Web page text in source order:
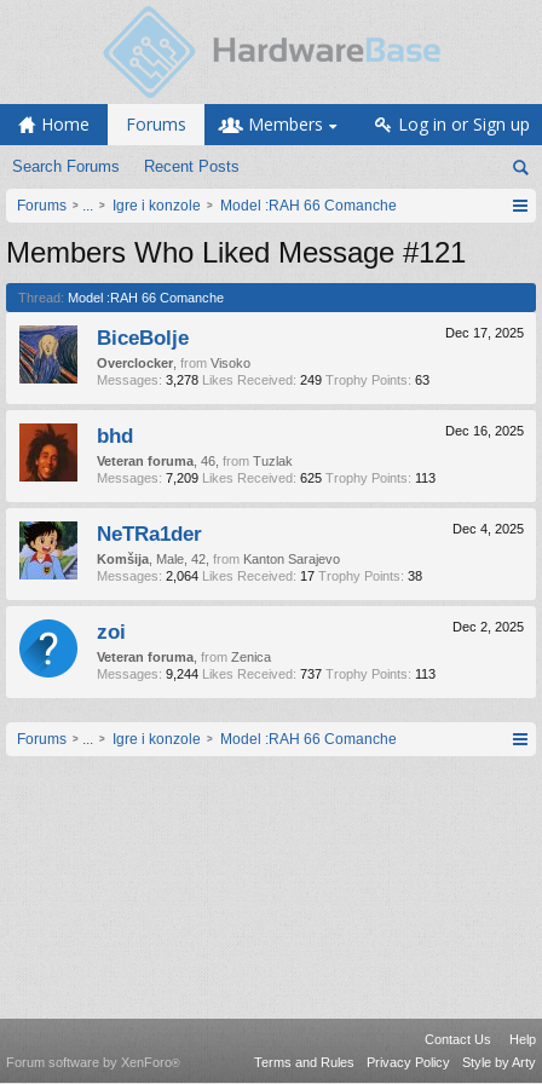
Home Forums
Search Forums Recent Posts
Members Log in or Sign up
Forums ... Igre i konzole Model :RAH 66 Comanche
Members Who Liked Message #121
Thread: Model :RAH 66 Comanche
Dec 17, 2025
BiceBolje
Overclocker from Visoko
Messages: 3,278 Likes Received: 249 Trophy Points: 63
Dec 16, 2025
bhd
Veteran foruma , 46, from Tuzlak
Messages: 7,209 Likes Received: 625 Trophy Points: 113
Dec 4, 2025
NeTRa1der
Komšija , Male, 42, from Kanton Sarajevo
Messages: 2,064 Likes Received: 17 Trophy Points: 38
Dec 2, 2025
zoi
Veteran foruma from Zenica
Messages: 9,244 Likes Received: 737 Trophy Points: 113
Forums ... Igre i konzole Model :RAH 66 Comanche
Contact Us
Help
Terms and Rules
Privacy Policy Style by Arty
Forum software by XenForo®